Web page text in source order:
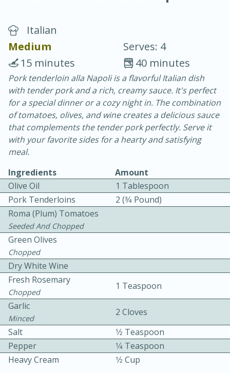
Chicken Curry
30 minutes
20 minutes
Becky's Slow Cooker Gluten-Free
Thai Chicken Curry
Easy Serves: 4
10 mins
Italian
Medium
Serves: 4
40 minutes
15 minutes
Pork tenderloin alla Napoli is a flavorful Italian dish
with tender pork and a rich, creamy sauce. It's perfect
for a special dinner or a cozy night in. The combination
of tomatoes, olives, and wine creates a delicious sauce
that complements the tender pork perfectly. Serve it
with your favorite sides for a hearty and satisfying
meal.
Ingredients
Amount
Olive Oil
1 Tablespoon
Pork Tenderloins
2 (3⁄4 Pound)
Roma (plum) Tomatoes
Seeded And Chopped
Green Olives
Chopped
Dry White Wine
Fresh Rosemary
Chopped
1 Teaspoon
Garlic
Minced
2 Cloves
Salt
1⁄2 Teaspoon
Pepper
1⁄4 Teaspoon
Heavy Cream
1⁄2 Cup